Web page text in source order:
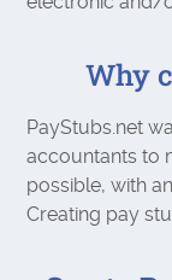
Why
PayStubs.net
accountants to
possible, with
Creating pay